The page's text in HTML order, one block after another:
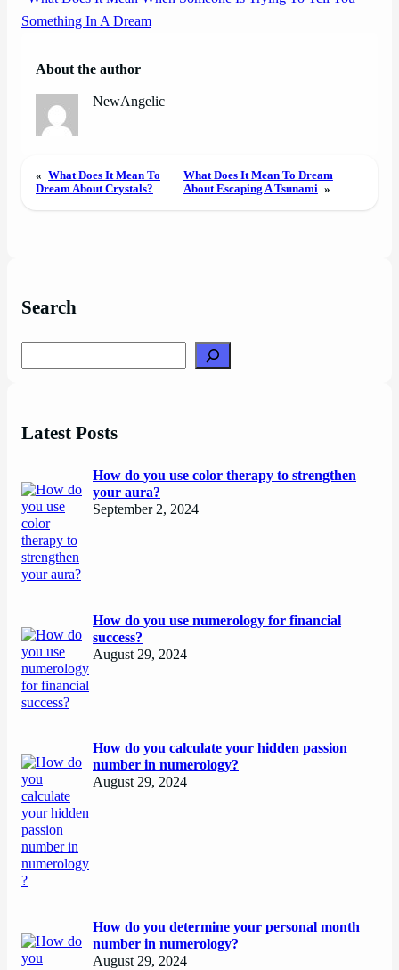
Something In A Dream
About the author
NewAngelic
« What Does It Mean To
Dream About Crystals?
What Does It Mean To Dream
About Escaping A Tsunami »
Search
Latest Posts
How do you use color therapy to strengthen
your aura?
September 2, 2024
How do you use numerology for financial
success?
August 29, 2024
How do you calculate your hidden passion
number in numerology?
August 29, 2024
How do you determine your personal month
number in numerology?
August 29, 2024